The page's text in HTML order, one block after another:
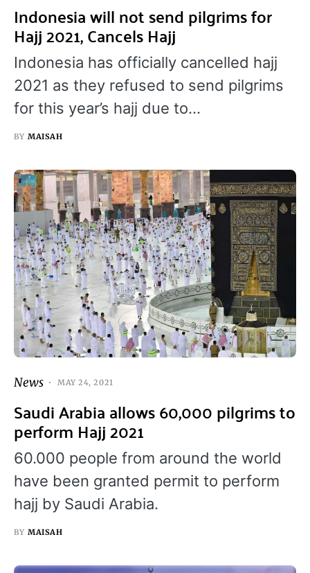
Indonesia will not send pilgrims for
Hajj 2021, Cancels Hajj
Indonesia has officially cancelled hajj
2021 as they refused to send pilgrims
for this year’s hajj due to…
BY MAISAH
News MAY 24, 2021
Saudi Arabia allows 60,000 pilgrims to
perform Hajj 2021
60.000 people from around the world
have been granted permit to perform
hajj by Saudi Arabia.
BY MAISAH